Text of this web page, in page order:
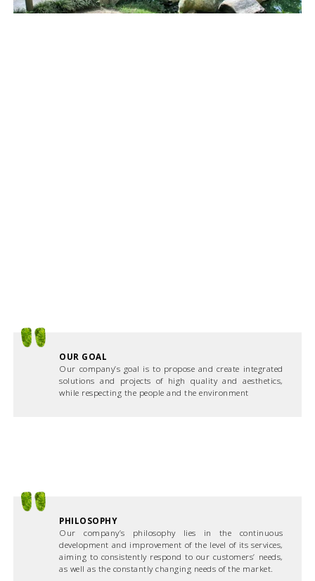
OUR GOAL
Our company’s goal is to propose and create integrated
solutions and projects of high quality and aesthetics,
while respecting the people and the environment
PHILOSOPHY
Our company’s philosophy lies in the continuous
development and improvement of the level of its services,
aiming to consistently respond to our customers’ needs,
as well as the constantly changing needs of the market.